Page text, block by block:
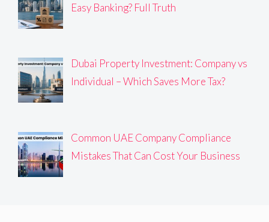
Easy Banking? Full Truth
Dubai Property Investment: Company vs
Individual – Which Saves More Tax?
Common UAE Company Compliance
Mistakes That Can Cost Your Business